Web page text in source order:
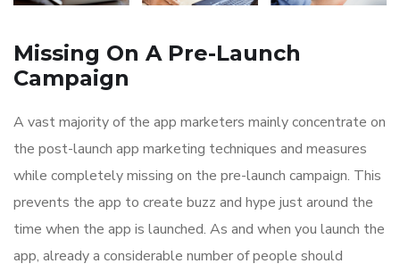
Missing On A Pre-Launch
Campaign
A vast majority of the app marketers mainly concentrate on
the post-launch app marketing techniques and measures
while completely missing on the pre-launch campaign. This
prevents the app to create buzz and hype just around the
time when the app is launched. As and when you launch the
app, already a considerable number of people should